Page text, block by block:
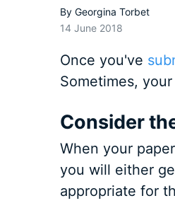
By Georgina Torbet
14 June 2018
Once you've
Sometimes,
Consider
When your
you will either
appropriate for